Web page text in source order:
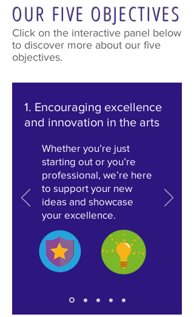
OUR FIVE OBJECTIVES
Click on the interactive panel below
to discover more about our five
objectives.
1. Encouraging excellence
and innovation in the arts
Whether you’re just
starting out or you’re
professional, we’re here
to support your new
ideas and showcase
your excellence.